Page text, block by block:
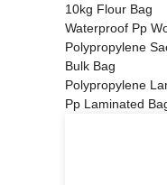
10kg Flour Bag
Waterproof Pp
Polypropylene
Bulk Bag
Polypropylene
Pp Laminated